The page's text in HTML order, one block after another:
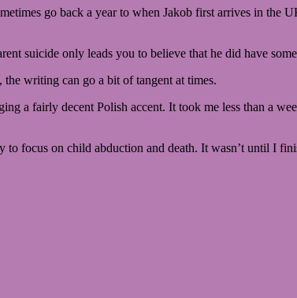
go back a year to when Jakob first arrives in
suicide only leads you to believe that he did have
writing can go a bit of tangent at times.
a fairly decent Polish accent. It took me less than a
focus on child abduction and death. It wasn’t until I